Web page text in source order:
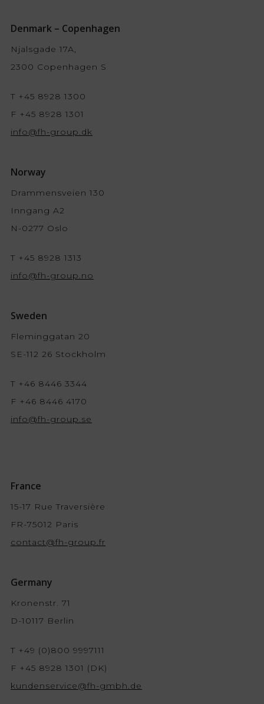
Denmark – Copenhagen
Njalsgade 17A,
2300 Copenhagen S
T +45 8928 1300
F +45 8928 1301
info@fh-group.dk
Norway
Drammensveien 130
Inngang A2
N-0277 Oslo
T +45 8928 1313
info@fh-group.no
Sweden
Fleminggatan 20
SE-112 26 Stockholm
T +46 8446 3344
F +46 8446 4170
info@fh-group.se
France
15-17 Rue Traversière
FR-75012 Paris
contact@fh-group.fr
Germany
Kronenstr. 71
D-10117 Berlin
T +49 (0)800 9997111
F +45 8928 1301 (DK)
kundenservice@fh-gmbh.de